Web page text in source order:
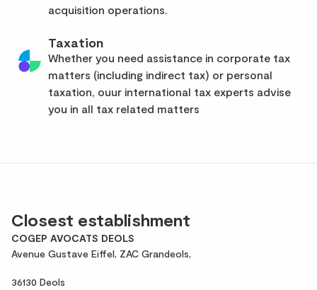
acquisition operations.
Taxation
Whether you need assistance in corporate tax
matters (including indirect tax) or personal
taxation, ouur international tax experts advise
you in all tax related matters
Closest establishment
COGEP AVOCATS DEOLS
Avenue Gustave Eiffel, ZAC Grandeols,
36130 Deols